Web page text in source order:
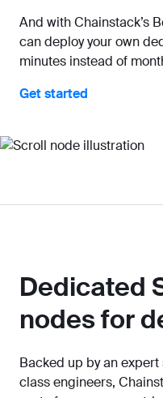
And with Chainstack’s
can deploy your own
minutes instead of
Get started
Dedicated
nodes for
Backed up by an
class engineers,